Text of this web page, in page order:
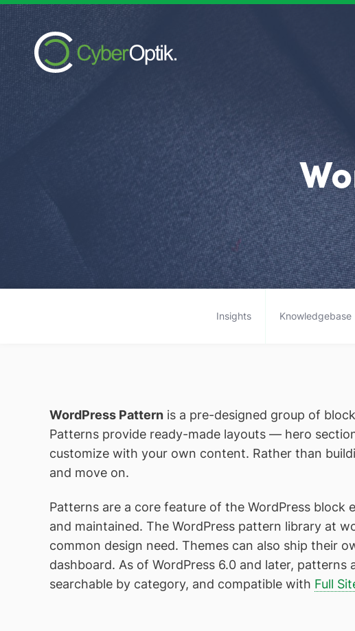
Insights Knowledgebase
WordPress Pattern is a pre-designed group of
Patterns provide ready-made layouts — hero
customize with your own content. Rather than
and move on.
Patterns are a core feature of the WordPress block
and maintained. The WordPress pattern library at
common design need. Themes can also ship their
dashboard. As of WordPress 6.0 and later,
searchable by category, and compatible with Full